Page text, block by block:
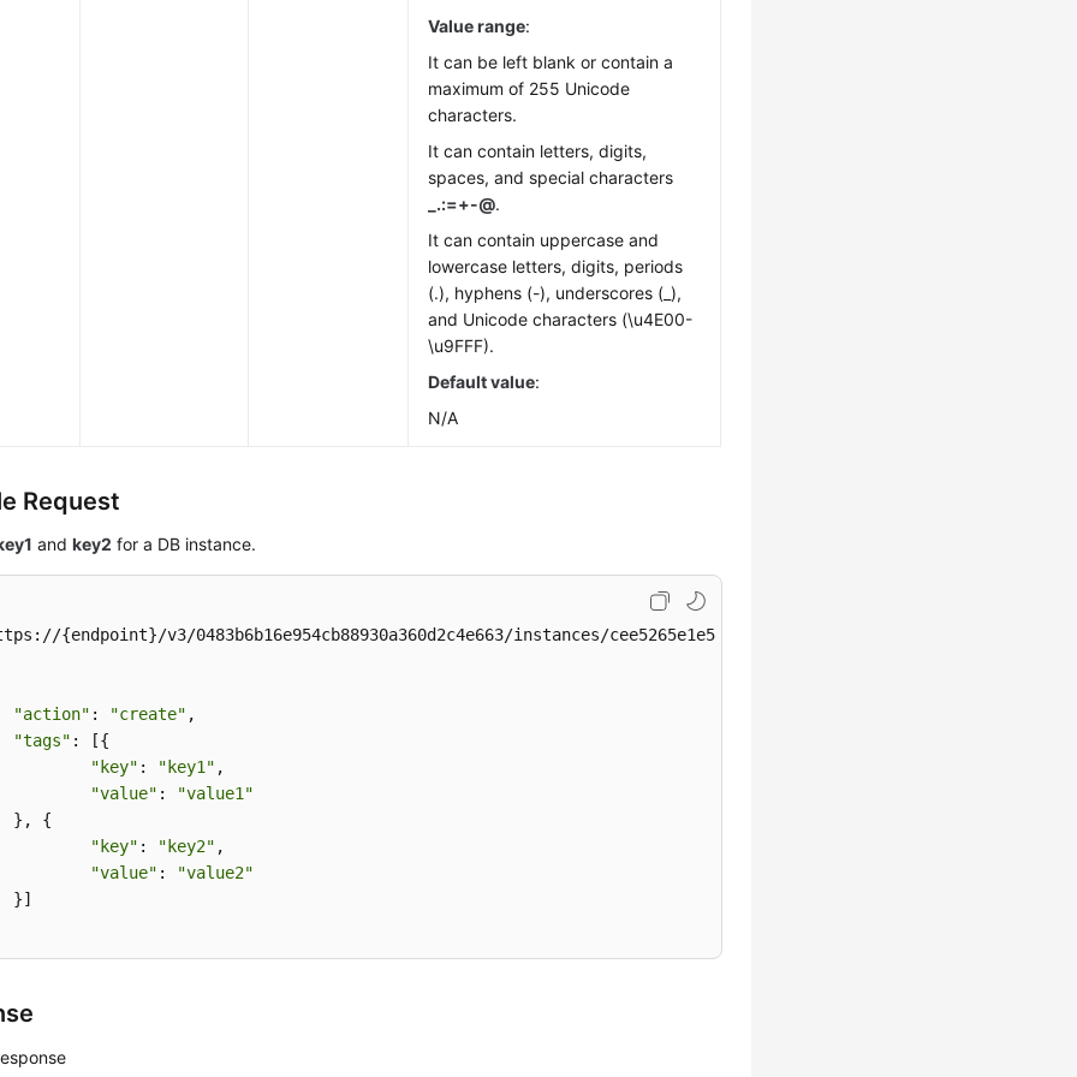
Value range:
It can be left blank or contain a
maximum of 255 Unicode
characters.
It can contain letters, digits,
spaces, and special characters
_.:=+-@.
It can contain uppercase and
lowercase letters, digits, periods
(.), hyphens (-), underscores (_),
and Unicode characters (\u4E00-
\u9FFF).
Default value:
N/A
Request
andkey2 for a DB instance.
{endpoint}/v3/0483b6b16e954cb88930a360d2c4e663/instances/cee5265e1e5845649e354841234567dfin01/tags/action
"action" : "create" ,
"tags" : [{
"key" : "key1" ,
"value" :
"value1"
"key" : "key2" ,
"value" :
"value2"